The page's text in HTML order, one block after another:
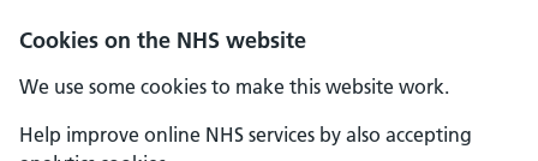
Cookies on the NHS website
We use some cookies to make this website work.
Help improve online NHS services by also accepting